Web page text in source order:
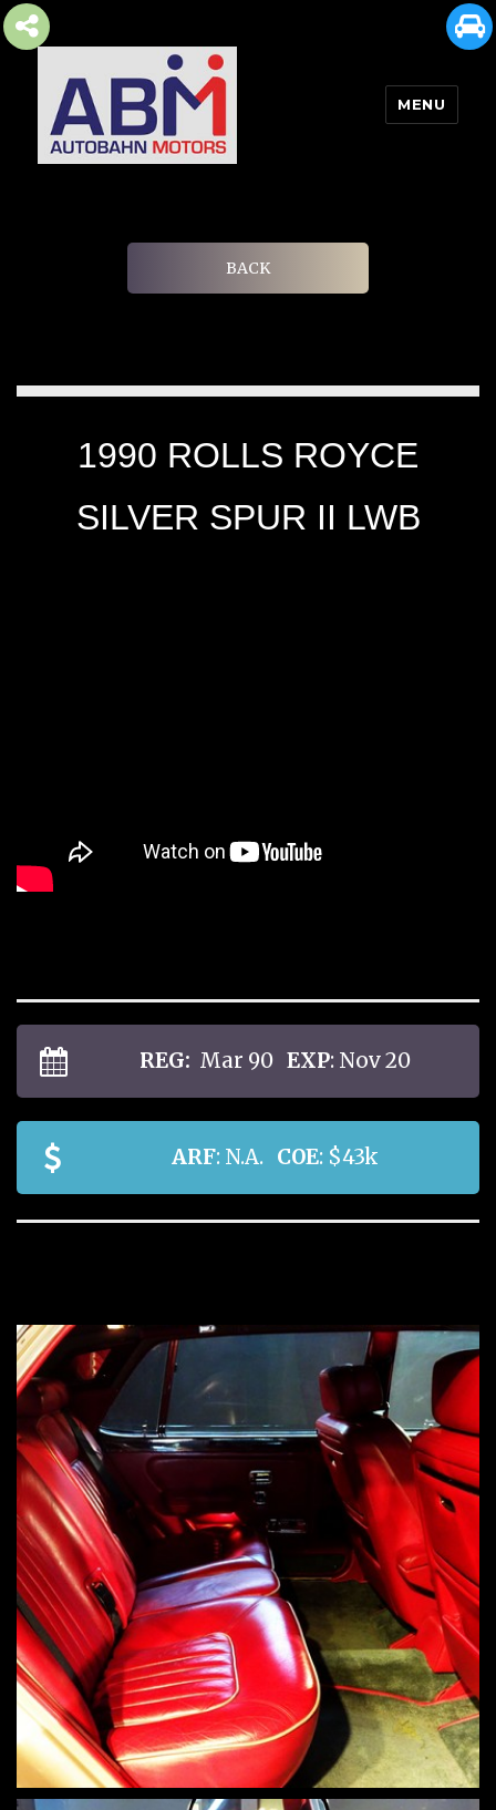
MENU
BACK
1990 ROLLS ROYCE
SILVER SPUR II LWB
REG: Mar 90 EXP: Nov 20
ARF: N.A. COE: $43k